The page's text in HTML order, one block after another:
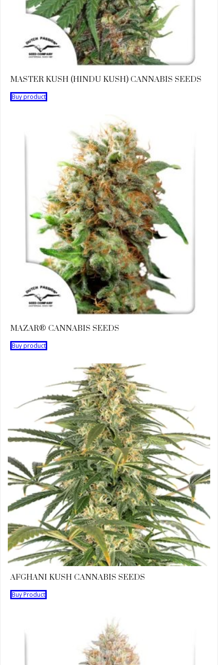
MASTER KUSH (HINDU KUSH) CANNABIS SEEDS
Buy product
MAZAR® CANNABIS SEEDS
Buy product
AFGHANI KUSH CANNABIS SEEDS
Buy Product